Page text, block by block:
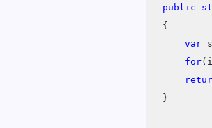
public
{
var
for
}